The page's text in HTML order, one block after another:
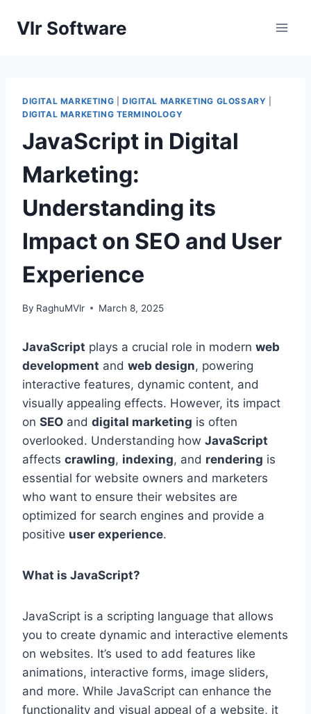
Vlr Software
DIGITAL MARKETING DIGITAL MARKETING GLOSSARY
DIGITAL MARKETING TERMINOLOGY
JavaScript in Digital
Marketing:
Understanding its
Impact on SEO and User
Experience
By RaghuMVlr March 8, 2025
JavaScript plays a crucial role in modern web
development and web design, powering
interactive features, dynamic content, and
visually appealing effects. However, its impact
on SEO and digital marketing is often
overlooked. Understanding how JavaScript
affects crawling, indexing, and rendering is
essential for website owners and marketers
who want to ensure their websites are
optimized for search engines and provide a
positive user experience.
What is JavaScript?
JavaScript is a scripting language that allows
you to create dynamic and interactive elements
on websites. It’s used to add features like
animations, interactive forms, image sliders,
and more. While JavaScript can enhance the
functionality and visual appeal of a website, it